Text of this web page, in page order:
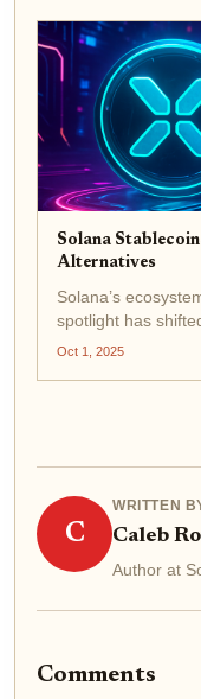
Solana
Alternatives
Solana’s
spotlight has
pegged utility.
Oct 1, 2025
C
WRITTEN
Caleb
Author at
Comments